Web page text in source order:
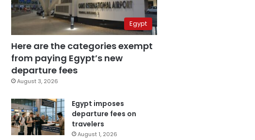
Egypt
Here are the categories exempt
from paying Egypt’s new
departure fees
August 3, 2026
Egypt imposes
departure fees on
travelers
August 1, 2026